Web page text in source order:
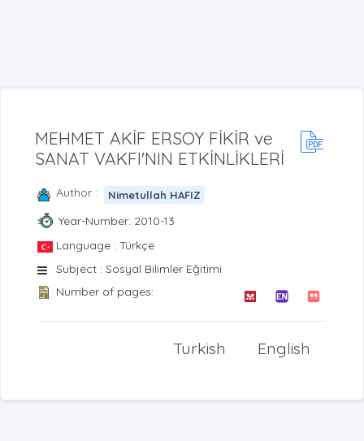
MEHMET AKİF ERSOY FİKİR ve
SANAT VAKFI'NIN ETKİNLİKLERİ
Author : Nimetullah HAFIZ
Year-Number: 2010-13
Language : Türkçe
Subject : Sosyal Bilimler Eğitimi
Number of pages:
English
Turkish